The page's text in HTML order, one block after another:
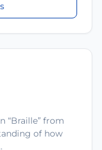
“Braille” from
of how